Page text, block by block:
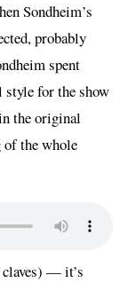
Sondheim’s
probably
spent
style for the show
the original
the whole
claves) — it’s